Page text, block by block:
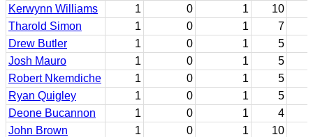
Kerwynn Williams
1 0 1
10
Tharold Simon
1 0 1
7
Drew Butler
1 0 1
5
Josh Mauro
1 0 1
5
Robert Nkemdiche
1 0 1
5
Ryan Quigley
1 0 1
5
Deone Bucannon
1 0 1
4
John Brown
1 0 1
10